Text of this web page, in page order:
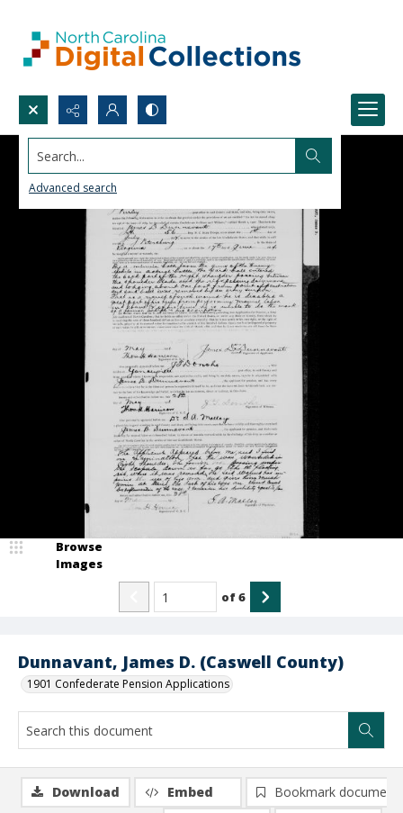
Search...
Advanced search
Dunnavant, James D. (Caswell County)
1901 Confederate Pension Applications
Browse
Images
of6
Download Embed
Bookmark document